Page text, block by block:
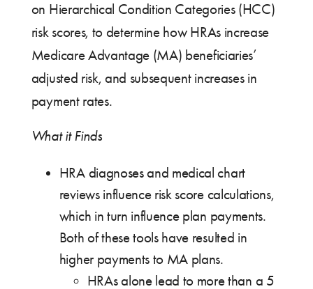
on Hierarchical Condition Categories (HCC)
risk scores, to determine how HRAs increase
Medicare Advantage (MA) beneficiaries’
adjusted risk, and subsequent increases in
payment rates.
What it Finds
HRA diagnoses and medical chart
reviews influence risk score calculations,
which in turn influence plan payments.
Both of these tools have resulted in
higher payments to MA plans.
HRAs alone lead to more than a 5